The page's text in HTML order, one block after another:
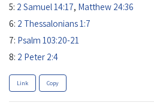
5: 2 Samuel 14:17, Matthew 24:36
6: 2 Thessalonians 1:7
7: Psalm 103:20-21
8: 2 Peter 2:4
Link Copy